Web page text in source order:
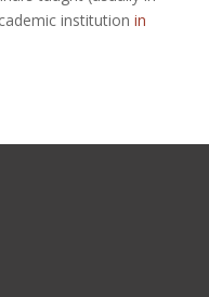
institution in